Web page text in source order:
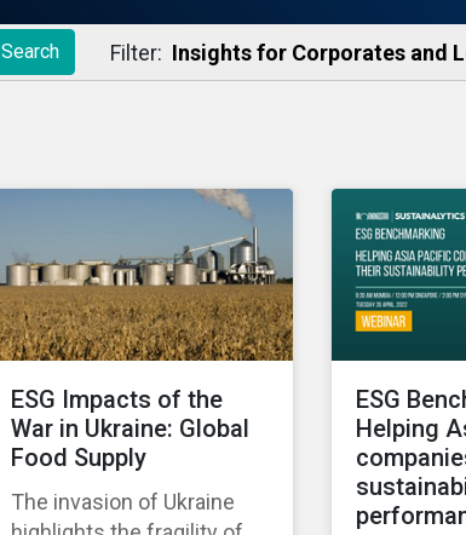
Search Filter: Insights for Corporates and
ESG Impacts of the
War in Ukraine: Global
Food Supply
The invasion of Ukraine
ESG
Helping